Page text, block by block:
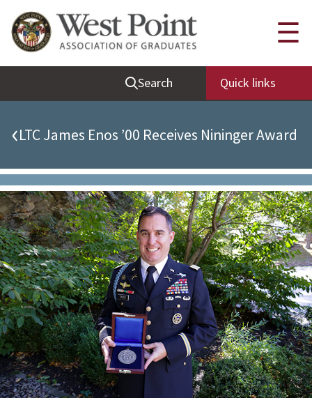
Quick Links
Be Thou at Peace
Find a Grad
Sallyport
Grad News
Profile Updates
Classes
Societies
Support West Point
Class Rings
Search Quick links
☰
‹LTC James Enos ’00 Receives Nininger Award